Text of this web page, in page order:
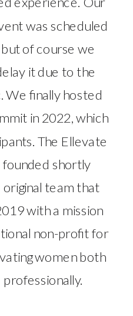
was scheduled
of course we
it due to the
We finally hosted
in 2022, which
The Ellevate
founded shortly
team that
with a mission
non-profit for
women both